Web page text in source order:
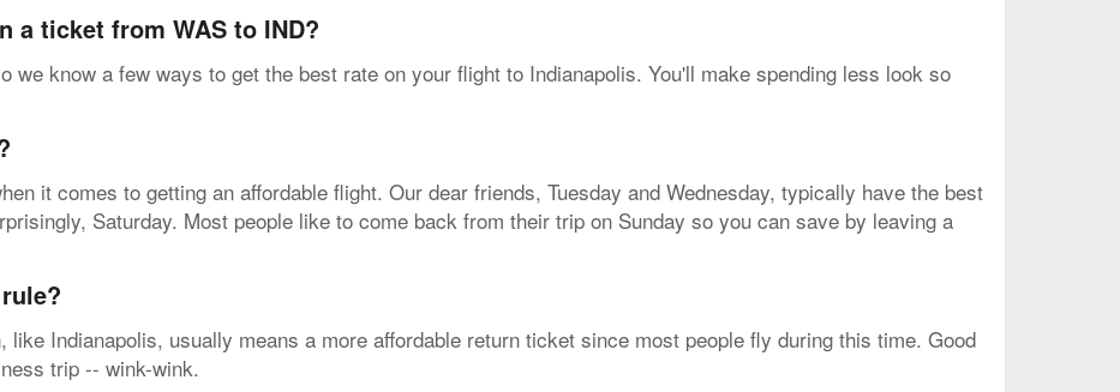
a ticket from WAS to IND?
we know a few ways to get the best rate on your flight to Indianapolis. You'll make spending less look so
it comes to getting an affordable flight. Our dear friends, Tuesday and Wednesday, typically have the best
Saturday. Most people like to come back from their trip on Sunday so you can save by leaving a
like Indianapolis, usually means a more affordable return ticket since most people fly during this time. Good
trip -- wink-wink.